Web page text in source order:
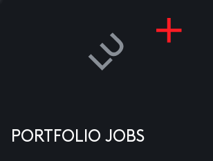
PORTFOLIO JOBS